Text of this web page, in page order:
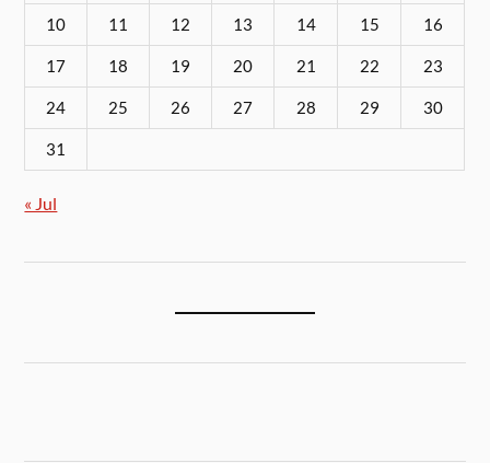
10 11 12 13 14 15 16
17 18 19 20 21 22 23
24 25 26 27 28 29 30
31
« Jul